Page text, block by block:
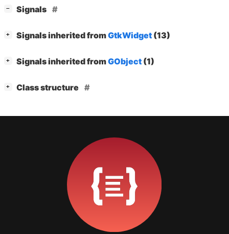
− Signals
+ Signals inherited fromGtkWidget (13)
+ Signals inherited fromGObject (1)
+ Class structure